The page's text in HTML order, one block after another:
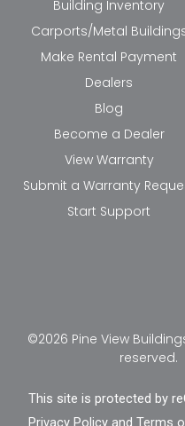
Building Inventory
Carports/Metal
Make Rental Payment
Dealers
Blog
Become a Dealer
View Warranty
Submit a Warranty
Start Support
©2026 Pine View
reserved.
This site is protected by
Privacy Policy andTerms